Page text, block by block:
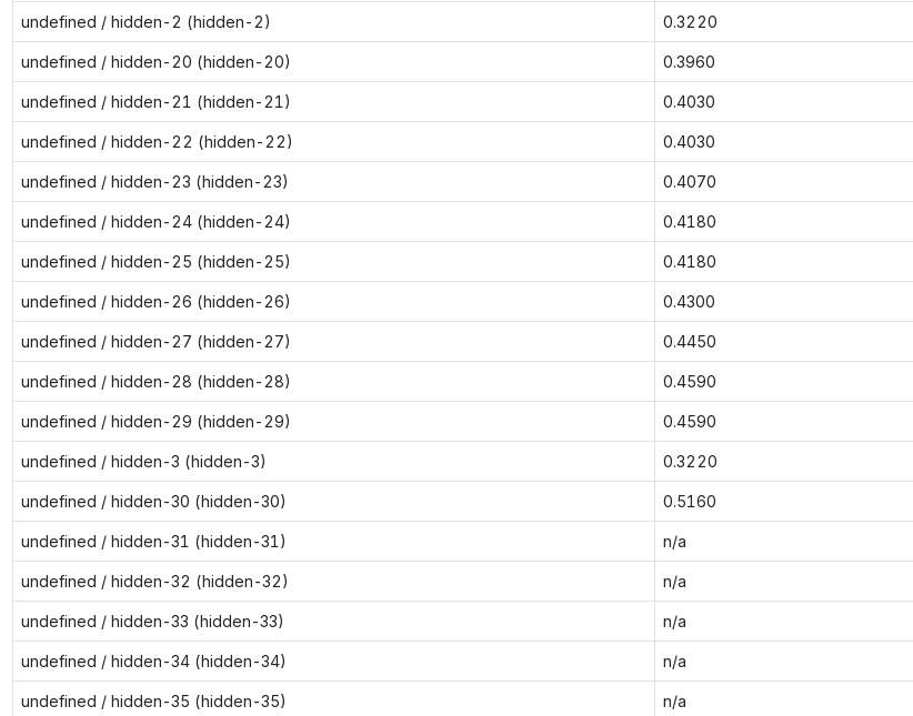
undefined / hidden-2 (hidden-2) 0.3220
undefined / hidden-20 (hidden-20) 0.3960
undefined / hidden-21 (hidden-21) 0.4030
undefined / hidden-22 (hidden-22) 0.4030
undefined / hidden-23 (hidden-23) 0.4070
undefined / hidden-24 (hidden-24) 0.4180
undefined / hidden-25 (hidden-25) 0.4180
undefined / hidden-26 (hidden-26) 0.4300
undefined / hidden-27 (hidden-27) 0.4450
undefined / hidden-28 (hidden-28) 0.4590
undefined / hidden-29 (hidden-29) 0.4590
undefined / hidden-3 (hidden-3) 0.3220
undefined / hidden-30 (hidden-30) 0.5160
undefined / hidden-31 (hidden-31) n/a
undefined / hidden-32 (hidden-32) n/a
undefined / hidden-33 (hidden-33) n/a
undefined / hidden-34 (hidden-34) n/a
undefined / hidden-35 (hidden-35) n/a